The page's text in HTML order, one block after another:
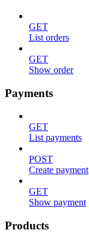
GET
List orders
GET
Show order
Payments
GET
List payments
POST
Create payment
GET
Show payment
Products